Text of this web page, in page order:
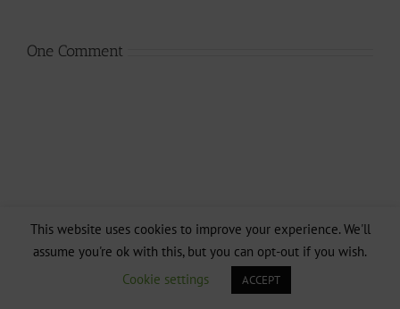
One Comment
This website uses cookies to improve your experience. We'll
assume you're ok with this, but you can opt-out if you wish.
Cookie settings
ACCEPT